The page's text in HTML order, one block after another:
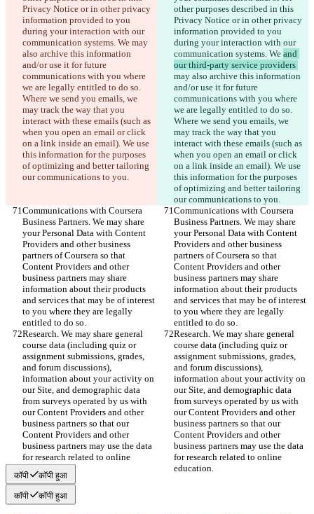
Privacy Notice or in other privacy
information provided to you
during your interaction with our
communication systems. We may
also archive this information
and/or use it for future
communications with you where
we are legally entitled to do so.
Where we send you emails, we
may track the way that you
interact with these emails (such as
when you open an email or click
on a link inside an email). We use
this information for the purposes
of optimizing and better tailoring
our communications to you.
other purposes described in this
Privacy Notice or in other privacy
information provided to you
during your interaction with our
communication systems. We and
our third-party service providers
may also archive this information
and/or use it for future
communications with you where
we are legally entitled to do so.
Where we send you emails, we
may track the way that you
interact with these emails (such as
when you open an email or click
on a link inside an email). We use
this information for the purposes
of optimizing and better tailoring
our communications to you.
Communications with Coursera
Business Partners. We may share
your Personal Data with Content
Providers and other business
partners of Coursera so that
Content Providers and other
business partners may share
information about their products
and services that may be of interest
to you where they are legally
entitled to do so.
Communications with Coursera
Business Partners. We may share
your Personal Data with Content
Providers and other business
partners of Coursera so that
Content Providers and other
business partners may share
information about their products
and services that may be of interest
to you where they are legally
entitled to do so.
Research. We may share general
course data (including quiz or
assignment submissions, grades,
and forum discussions),
information about your activity on
our Site, and demographic data
from surveys operated by us with
our Content Providers and other
business partners so that our
Content Providers and other
business partners may use the data
for research related to online
education.
Research. We may share general
course data (including quiz or
assignment submissions, grades,
and forum discussions),
information about your activity on
our Site, and demographic data
from surveys operated by us with
our Content Providers and other
business partners so that our
Content Providers and other
business partners may use the data
for research related to online
education.
कॉपी कॉपी हुआ
कॉपी कॉपी हुआ